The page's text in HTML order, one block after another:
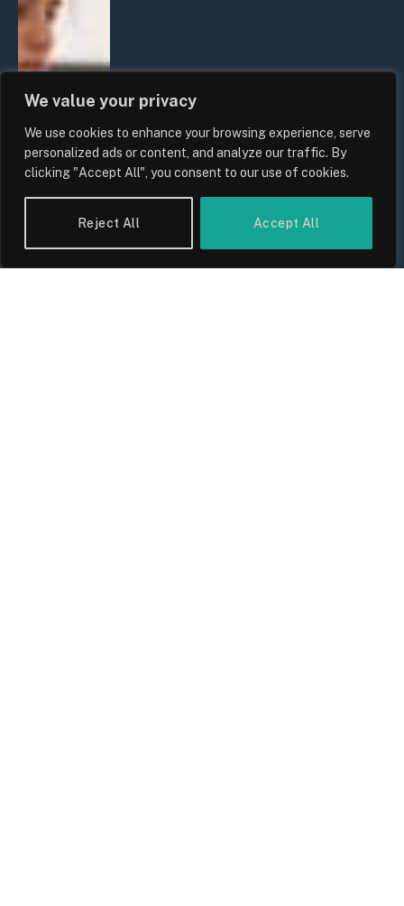
We value your privacy
We use cookies to enhance your browsing experience, serve
personalized ads or content, and analyze our traffic. By
clicking "Accept All", you consent to our use of cookies.
Reject All Accept All